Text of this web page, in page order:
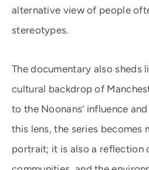
alternative view of people
stereotypes.
The documentary also sheds
cultural backdrop of
to the Noonans’ influence
this lens, the series becomes
portrait; it is also a reflection